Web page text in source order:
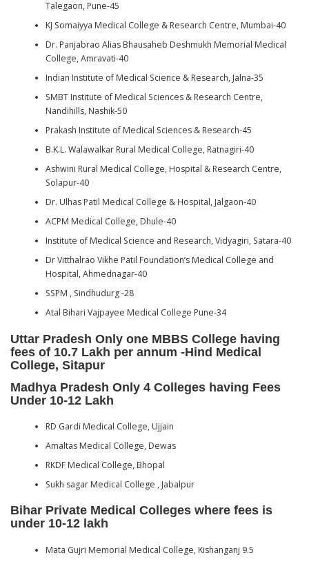
Talegaon, Pune-45
KJ Somaiyya Medical College & Research Centre, Mumbai-40
Dr. Panjabrao Alias Bhausaheb Deshmukh Memorial Medical
College, Amravati-40
Indian Institute of Medical Science & Research, Jalna-35
SMBT Institute of Medical Sciences & Research Centre,
Nandihills, Nashik-50
Prakash Institute of Medical Sciences & Research-45
B.K.L. Walawalkar Rural Medical College, Ratnagiri-40
Ashwini Rural Medical College, Hospital & Research Centre,
Solapur-40
Dr. Ulhas Patil Medical College & Hospital, Jalgaon-40
ACPM Medical College, Dhule-40
Institute of Medical Science and Research, Vidyagiri, Satara-40
Dr Vitthalrao Vikhe Patil Foundation’s Medical College and
Hospital, Ahmednagar-40
SSPM , Sindhudurg -28
Atal Bihari Vajpayee Medical College Pune-34
Uttar Pradesh Only one MBBS College having
fees of 10.7 Lakh per annum -Hind Medical
College, Sitapur
Madhya Pradesh Only 4 Colleges having Fees
Under 10-12 Lakh
RD Gardi Medical College, Ujjain
Amaltas Medical College, Dewas
RKDF Medical College, Bhopal
Sukh sagar Medical College , Jabalpur
Bihar Private Medical Colleges where fees is
under 10-12 lakh
Mata Gujri Memorial Medical College, Kishanganj 9.5